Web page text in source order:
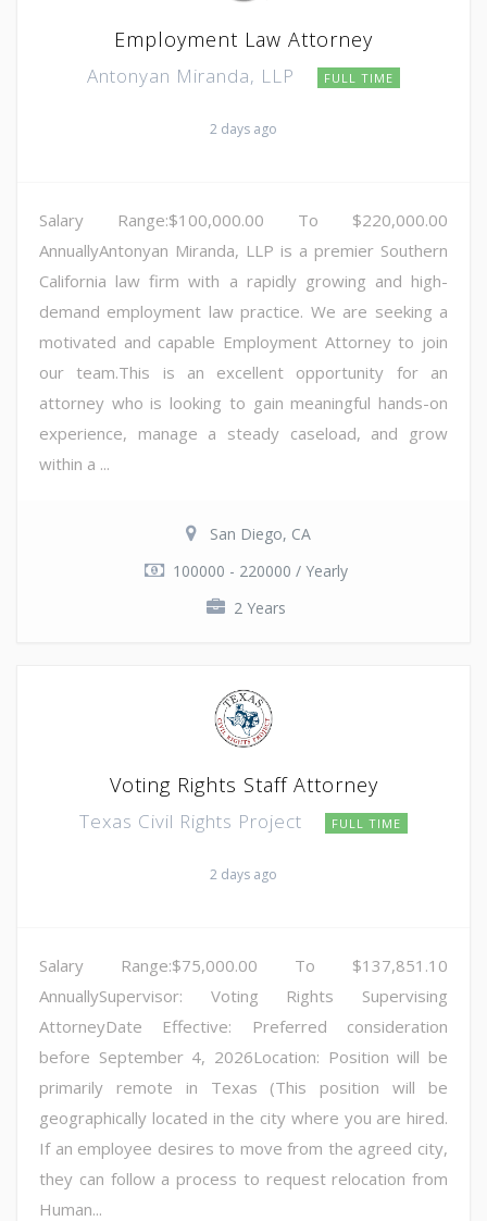
Employment Law Attorney
Antonyan Miranda, LLP FULL TIME
2 days ago
Salary Range:$100,000.00 To $220,000.00
AnnuallyAntonyan Miranda, LLP is a premier Southern
California law firm with a rapidly growing and high-
demand employment law practice. We are seeking a
motivated and capable Employment Attorney to join
our team.This is an excellent opportunity for an
attorney who is looking to gain meaningful hands-on
experience, manage a steady caseload, and grow
within a ...
San Diego, CA
100000 - 220000 / Yearly
2 Years
Voting Rights Staff Attorney
Texas Civil Rights Project FULL TIME
2 days ago
Salary Range:$75,000.00 To $137,851.10
AnnuallySupervisor: Voting Rights Supervising
AttorneyDate Effective: Preferred consideration
before September 4, 2026Location: Position will be
primarily remote in Texas (This position will be
geographically located in the city where you are hired.
If an employee desires to move from the agreed city,
they can follow a process to request relocation from
Human...